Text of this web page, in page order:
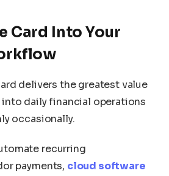
Card Into Your
delivers the greatest value
daily financial operations
occasionally.
recurring
payments, cloud software